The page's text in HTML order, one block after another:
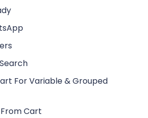
For Variable & Grouped
Cart